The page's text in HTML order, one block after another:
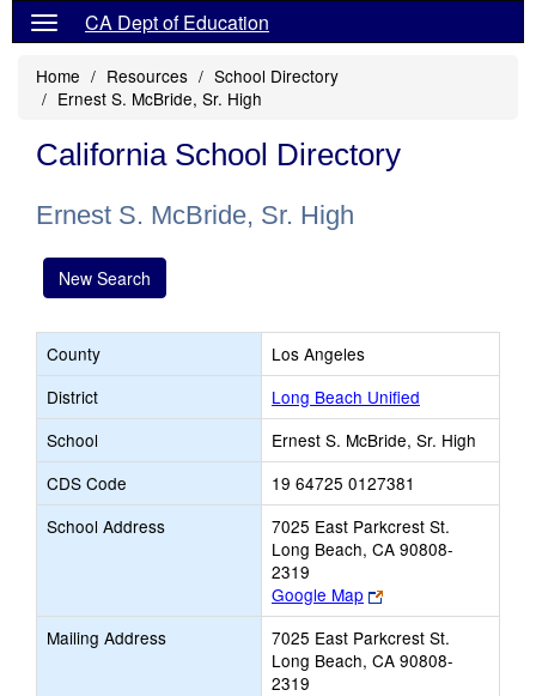
CA Dept of Education
Home Resources
School Directory
Ernest S. McBride, Sr. High
California School Directory
Ernest S. McBride, Sr. High
New Search
County
Los Angeles
District
Long Beach Unified
School
Ernest S. McBride, Sr. High
CDS Code
19 64725 0127381
School Address
7025 East Parkcrest St.
Long Beach, CA 90808-
2319
Google Map
Link
opens
new
browser
Mailing Address
7025 East Parkcrest St.
Long Beach, CA 90808-
2319